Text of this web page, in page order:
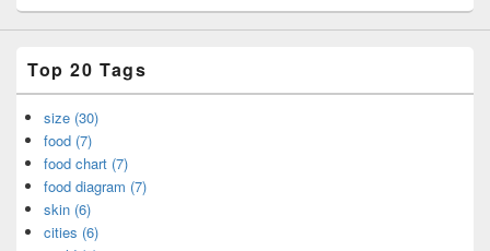
Top 20 Tags
size (30)
food (7)
food chart (7)
food diagram (7)
skin (6)
cities (6)